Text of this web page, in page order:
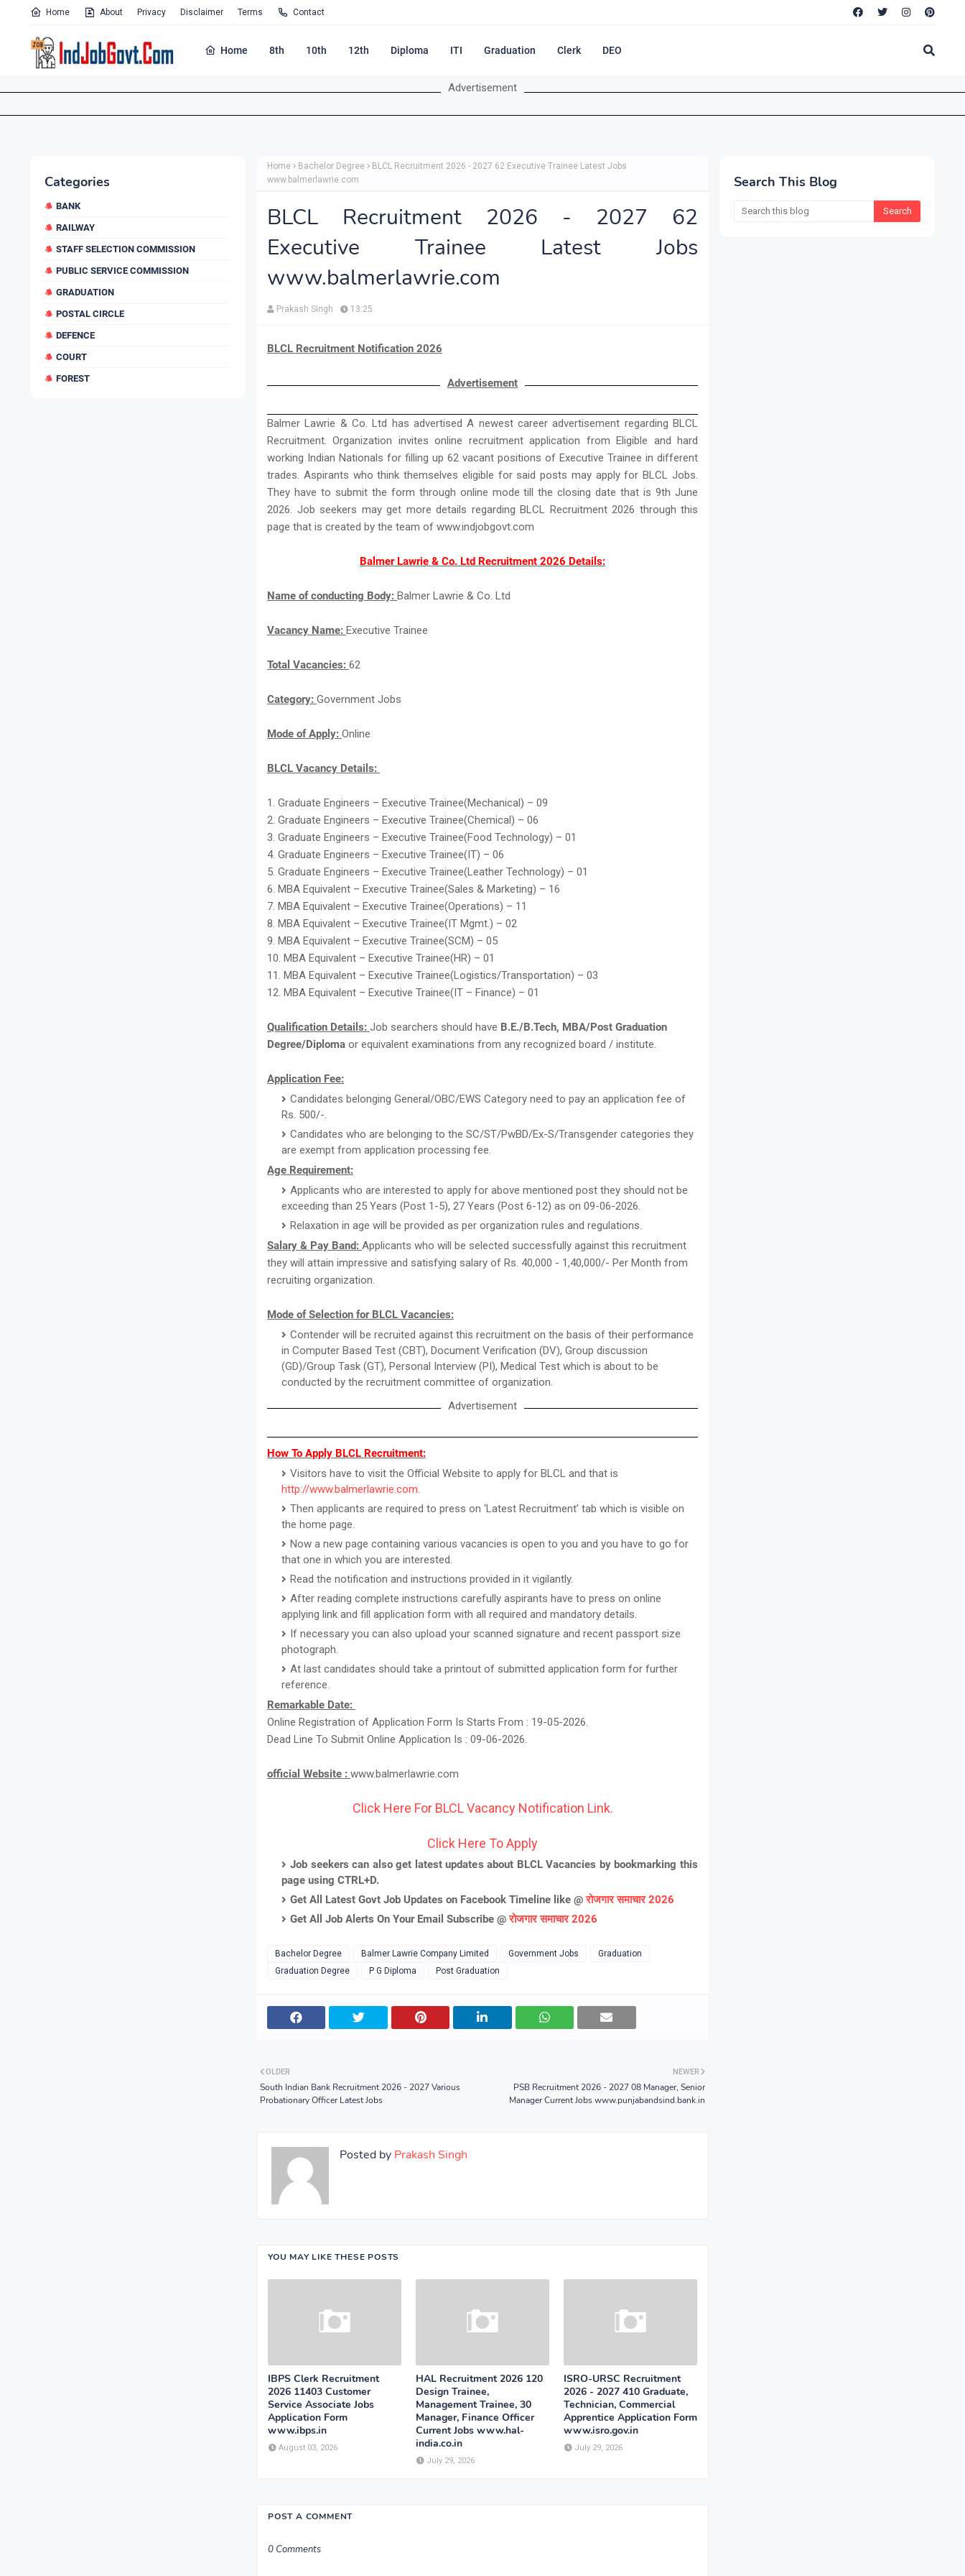
Home About Privacy Disclaimer Terms Contact
Home 8th 10th 12th Diploma ITI Graduation Clerk DEO
Advertisement
Categories
BANK
RAILWAY
STAFF SELECTION COMMISSION
PUBLIC SERVICE COMMISSION
GRADUATION
POSTAL CIRCLE
DEFENCE
COURT
FOREST
Home Bachelor Degree
BLCL Recruitment 2026 - 2027 62 Executive Trainee Latest Jobs
www.balmerlawrie.com
BLCL Recruitment 2026 - 2027 62
Executive Trainee Latest Jobs
www.balmerlawrie.com
Prakash Singh 13:25
BLCL Recruitment Notification 2026
Advertisement
Balmer Lawrie & Co. Ltd has advertised A newest career advertisement regarding BLCL
Recruitment. Organization invites online recruitment application from Eligible and hard
working Indian Nationals for filling up 62 vacant positions of Executive Trainee in different
trades. Aspirants who think themselves eligible for said posts may apply for BLCL Jobs.
They have to submit the form through online mode till the closing date that is 9th June
2026. Job seekers may get more details regarding BLCL Recruitment 2026 through this
page that is created by the team of www.indjobgovt.com
Balmer Lawrie & Co. Ltd Recruitment 2026 Details:
Name of conducting Body: Balmer Lawrie & Co. Ltd
Vacancy Name: Executive Trainee
Total Vacancies: 62
Category: Government Jobs
Mode of Apply: Online
BLCL Vacancy Details:
1. Graduate Engineers – Executive Trainee(Mechanical) – 09
2. Graduate Engineers – Executive Trainee(Chemical) – 06
3. Graduate Engineers – Executive Trainee(Food Technology) – 01
4. Graduate Engineers – Executive Trainee(IT) – 06
5. Graduate Engineers – Executive Trainee(Leather Technology) – 01
6. MBA Equivalent – Executive Trainee(Sales & Marketing) – 16
7. MBA Equivalent – Executive Trainee(Operations) – 11
8. MBA Equivalent – Executive Trainee(IT Mgmt.) – 02
9. MBA Equivalent – Executive Trainee(SCM) – 05
10. MBA Equivalent – Executive Trainee(HR) – 01
11. MBA Equivalent – Executive Trainee(Logistics/Transportation) – 03
12. MBA Equivalent – Executive Trainee(IT – Finance) – 01
Qualification Details: Job searchers should have B.E./B.Tech, MBA/Post Graduation
Degree/Diploma or equivalent examinations from any recognized board / institute.
Application Fee:
Candidates belonging General/OBC/EWS Category need to pay an application fee of
Rs. 500/-.
Candidates who are belonging to the SC/ST/PwBD/Ex-S/Transgender categories they
are exempt from application processing fee.
Age Requirement:
Applicants who are interested to apply for above mentioned post they should not be
exceeding than 25 Years (Post 1-5), 27 Years (Post 6-12) as on 09-06-2026.
Relaxation in age will be provided as per organization rules and regulations.
Salary & Pay Band: Applicants who will be selected successfully against this recruitment
they will attain impressive and satisfying salary of Rs. 40,000 - 1,40,000/- Per Month from
recruiting organization.
Mode of Selection for BLCL Vacancies:
Contender will be recruited against this recruitment on the basis of their performance
in Computer Based Test (CBT), Document Verification (DV), Group discussion
(GD)/Group Task (GT), Personal Interview (PI), Medical Test which is about to be
conducted by the recruitment committee of organization.
Advertisement
How To Apply BLCL Recruitment:
Visitors have to visit the Official Website to apply for BLCL and that is
http://www.balmerlawrie.com.
Then applicants are required to press on ‘Latest Recruitment’ tab which is visible on
the home page.
Now a new page containing various vacancies is open to you and you have to go for
that one in which you are interested.
Read the notification and instructions provided in it vigilantly.
After reading complete instructions carefully aspirants have to press on online
applying link and fill application form with all required and mandatory details.
If necessary you can also upload your scanned signature and recent passport size
photograph.
At last candidates should take a printout of submitted application form for further
reference.
Remarkable Date:
Online Registration of Application Form Is Starts From : 19-05-2026.
Dead Line To Submit Online Application Is : 09-06-2026.
official Website : www.balmerlawrie.com
Click Here For BLCL Vacancy Notification Link.
Click Here To Apply
Job seekers can also get latest updates about BLCL Vacancies by bookmarking this
page using CTRL+D.
Get All Latest Govt Job Updates on Facebook Timeline like @रोजगार समाचार 2026
Get All Job Alerts On Your Email Subscribe @रोजगार समाचार 2026
Bachelor Degree Balmer Lawrie Company Limited Government Jobs
Graduation
Graduation Degree
P G Diploma Post Graduation
NEWER
PSB Recruitment 2026 - 2027 08 Manager, Senior
Manager Current Jobs www.punjabandsind.bank.in
OLDER
South Indian Bank Recruitment 2026 - 2027 Various
Probationary Officer Latest Jobs
Posted by Prakash Singh
YOU MAY LIKE THESE POSTS
IBPS Clerk Recruitment
2026 11403 Customer
Service Associate Jobs
Application Form
www.ibps.in
August 03, 2026
HAL Recruitment 2026 120
Design Trainee,
Management Trainee, 30
Manager, Finance Officer
Current Jobs www.hal-
india.co.in
July 29, 2026
ISRO-URSC Recruitment
2026 - 2027 410 Graduate,
Technician, Commercial
Apprentice Application Form
www.isro.gov.in
July 29, 2026
POST A COMMENT
0 Comments
Search This Blog